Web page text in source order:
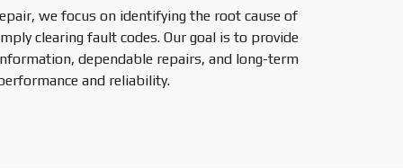
we focus on identifying the root cause of
clearing fault codes. Our goal is to provide
dependable repairs, and long-term
and reliability.